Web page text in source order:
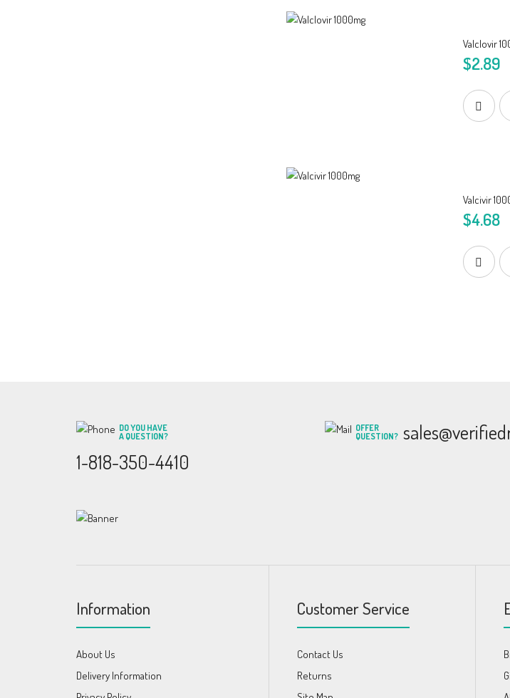
Valclovir
$2.89
Valcivir
$4.68
DO YOU HAVE
A QUESTION?
1-818-350-4410
OFFER
QUESTION?
Information
About Us
Delivery Information
Customer Service
Contact Us
Returns